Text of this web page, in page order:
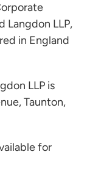
Langdon LLP,
in England
LLP is
Taunton,
for